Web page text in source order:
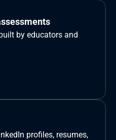
by educators and
profiles, resumes,